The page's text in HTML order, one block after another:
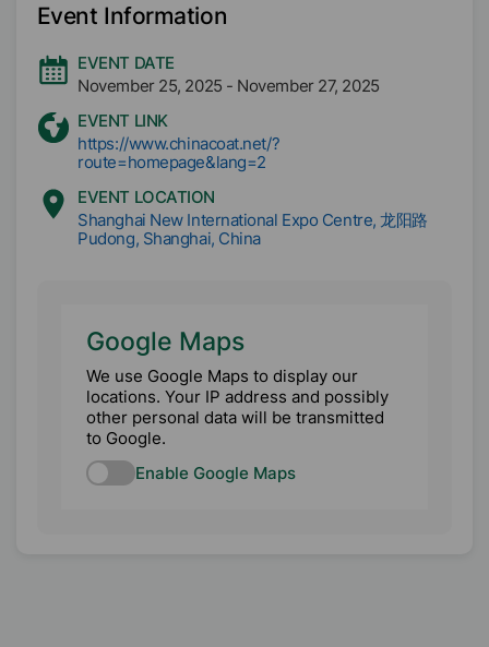
Event Information
EVENT DATE
November 25, 2025 - November 27, 2025
EVENT LINK
https://www.chinacoat.net/?
route=homepage&lang=2
EVENT LOCATION
Shanghai New International Expo Centre, 龙阳路
Pudong, Shanghai, China
Google Maps
We use Google Maps to display our
locations. Your IP address and possibly
other personal data will be transmitted
to Google.
Enable Google Maps